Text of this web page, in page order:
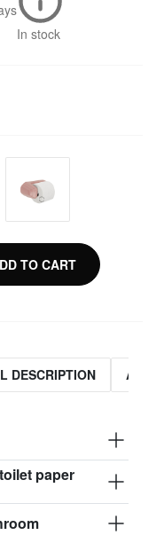
In stock
TO CART
DESCRIPTION
paper